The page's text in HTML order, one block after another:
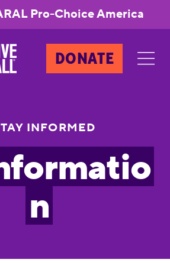
Pro-Choice America
DONATE
INFORMED
n